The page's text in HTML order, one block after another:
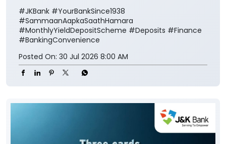
#JKBank #YourBankSince1938
#SammaanAapkaSaathHamara
#MonthlyYieldDepositScheme #Deposits #Finance
#BankingConvenience
Posted On: 30 Jul 2026 8:00 AM